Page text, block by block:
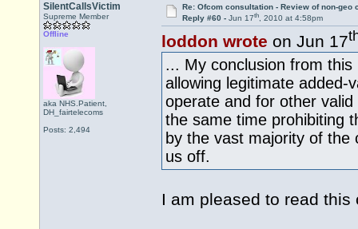
SilentCallsVictim
Supreme Member
Offline
aka NHS.Patient,
DH_fairtelecoms
Posts: 2,494
Re: Ofcom consultation - Review of non-geo
Reply #60 - Jun 17th, 2010 at 4:58pm
loddon wrote on Jun 17
... My conclusion from
allowing legitimate added-
operate and for other
the same time prohibiting
by the vast majority of the
us off.
I am pleased to read